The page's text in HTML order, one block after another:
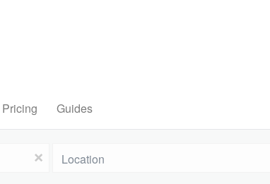
Pricing Guides
x